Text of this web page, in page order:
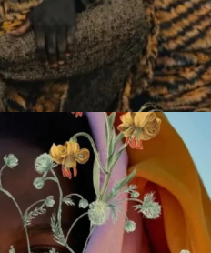
Art. All rights reserved.